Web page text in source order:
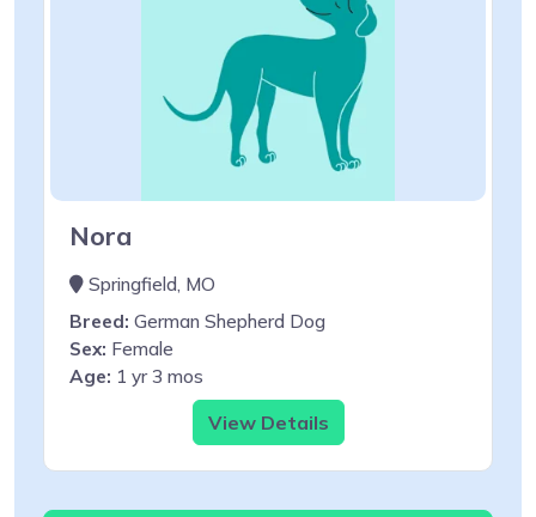
Nora
Springfield, MO
Breed: German Shepherd Dog
Sex: Female
Age: 1 yr 3 mos
View Details